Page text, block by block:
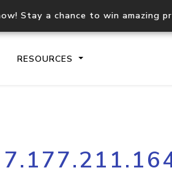
Stay a chance to win amazing
RESOURCES
API
Process
request